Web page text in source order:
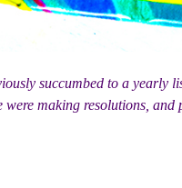
succumbed to a yearly
were making resolutions,